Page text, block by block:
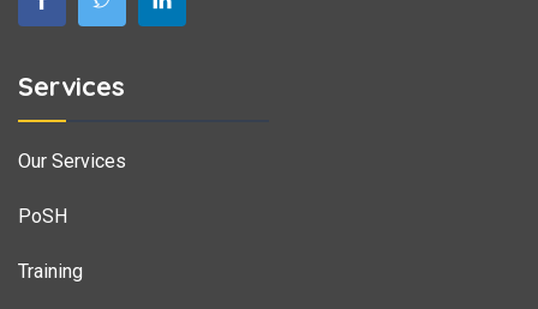
Services
Our Services
PoSH
Training